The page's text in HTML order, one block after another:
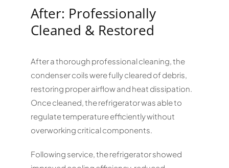
After: Professionally
Cleaned & Restored
After a thorough professional cleaning, the
condenser coils were fully cleared of debris,
restoring proper airflow and heat dissipation.
Once cleaned, the refrigerator was able to
regulate temperature efficiently without
overworking critical components.
Following service, the refrigerator showed